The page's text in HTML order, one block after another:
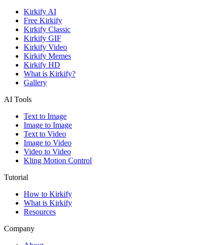
Kirkify AI
Free Kirkify
Kirkify Classic
Kirkify GIF
Kirkify Video
Kirkify Memes
Kirkify HD
What is Kirkify?
Gallery
AI Tools
Text to Image
Image to Image
Text to Video
Image to Video
Video to Video
Kling Motion Control
Tutorial
How to Kirkify
What is Kirkify
Resources
Company